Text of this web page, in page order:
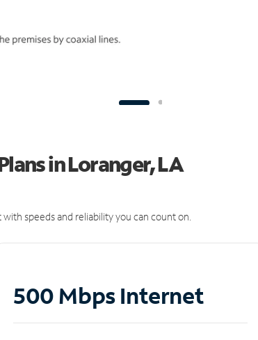
in Loranger, LA
speeds and reliability you can count on.
500 Mbps Internet